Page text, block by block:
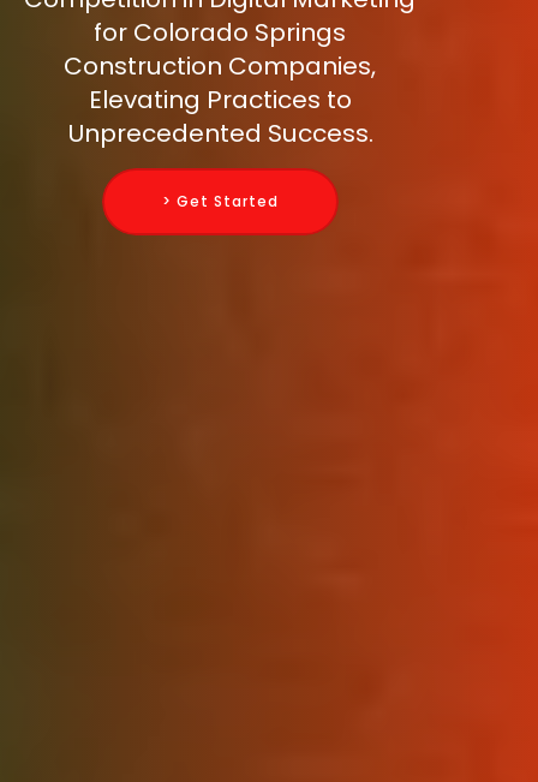
for Colorado Springs
Construction Companies,
Elevating Practices to
Unprecedented Success.
> Get Started